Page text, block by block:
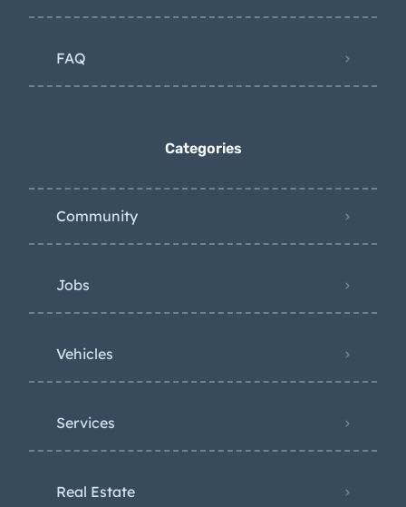
FAQ
Categories
Community
Jobs
Vehicles
Services
Real Estate